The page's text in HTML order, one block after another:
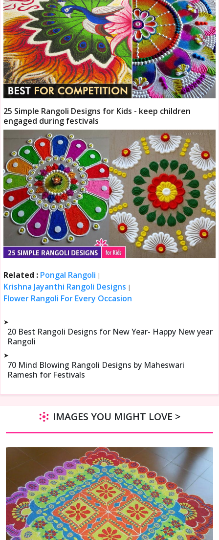
25 Simple Rangoli Designs for Kids - keep children
engaged during festivals
Related : Pongal Rangoli |
Krishna Jayanthi Rangoli Designs |
Flower Rangoli For Every Occasion
➤
20 Best Rangoli Designs for New Year- Happy New year
Rangoli
➤
70 Mind Blowing Rangoli Designs by Maheswari
Ramesh for Festivals
IMAGES YOU MIGHT LOVE >